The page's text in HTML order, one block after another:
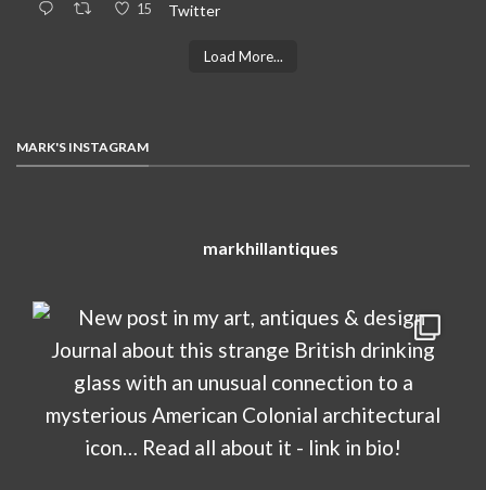
15 Twitter
Load More...
MARK'S INSTAGRAM
markhillantiques